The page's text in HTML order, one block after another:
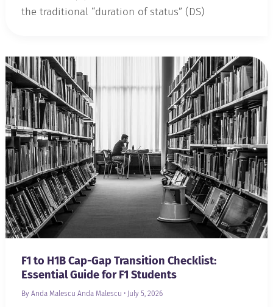
the traditional “duration of status” (DS)
F1 to H1B Cap-Gap Transition Checklist:
Essential Guide for F1 Students
By Anda Malescu Anda Malescu • July 5, 2026